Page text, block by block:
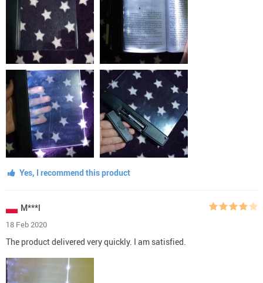
Yes, I recommend this product
M***l
18 Feb 2020
The product delivered very quickly. I am satisfied.